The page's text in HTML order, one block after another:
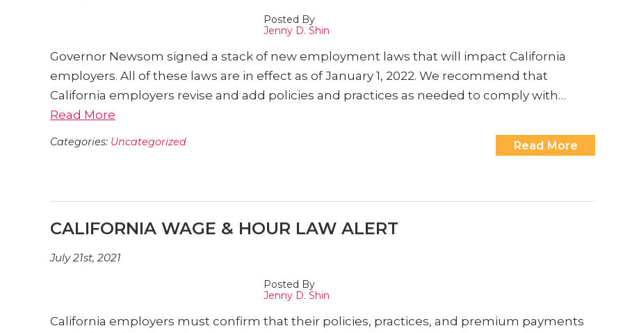
Posted By
Jenny D. Shin
Governor Newsom signed a stack of new employment laws that will impact California
employers. All of these laws are in effect as of January 1, 2022. We recommend that
California employers revise and add policies and practices as needed to comply with…
Read More
Read More
Categories: Uncategorized
CALIFORNIA WAGE & HOUR LAW ALERT
July 21st, 2021
Posted By
Jenny D. Shin
California employers must confirm that their policies, practices, and premium payments